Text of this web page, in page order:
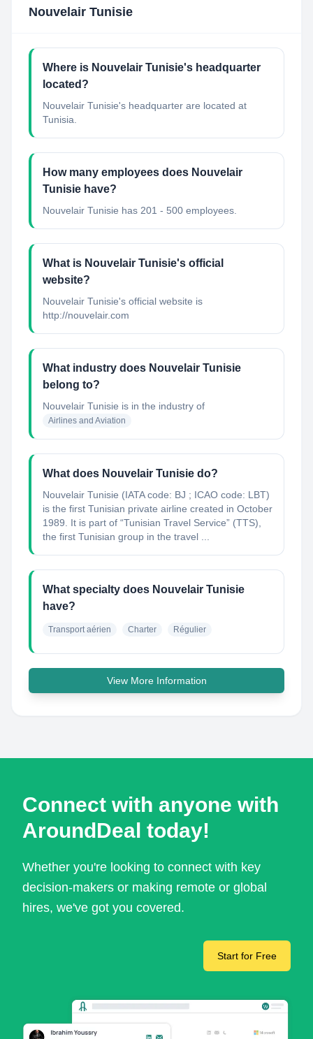
Nouvelair Tunisie
Where is Nouvelair Tunisie's headquarter
located?
Nouvelair Tunisie's headquarter are located at
Tunisia.
How many employees does Nouvelair
Tunisie have?
Nouvelair Tunisie has 201 - 500 employees.
What is Nouvelair Tunisie's official
website?
Nouvelair Tunisie's official website is
http://nouvelair.com
What industry does Nouvelair Tunisie
belong to?
Nouvelair Tunisie is in the industry of
Airlines and Aviation
What does Nouvelair Tunisie do?
Nouvelair Tunisie (IATA code: BJ ; ICAO code: LBT)
is the first Tunisian private airline created in October
1989. It is part of “Tunisian Travel Service” (TTS),
the first Tunisian group in the travel ...
What specialty does Nouvelair Tunisie
have?
Transport aérien Charter Régulier
View More Information
Connect with anyone with
AroundDeal today!
Whether you're looking to connect with key
decision-makers or making remote or global
hires, we've got you covered.
Start for Free